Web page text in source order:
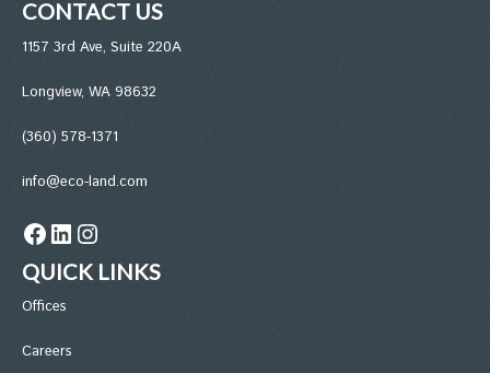
CONTACT US
1157 3rd Ave, Suite 220A
Longview, WA 98632
(360) 578-1371
info@eco-land.com
Facebook LinkedIn Instagram
QUICK LINKS
Offices
Careers